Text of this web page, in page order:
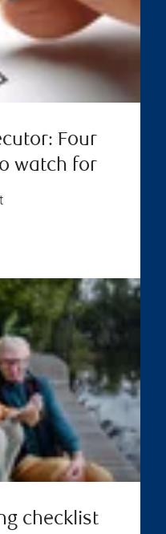
Four
watch for
checklist